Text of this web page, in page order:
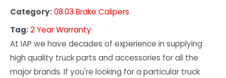
Category:08.03 Brake Calipers
Tag:2 Year Warranty
At IAP we have decades of experience in supplying
high quality truck parts and accessories for all the
major brands. If you're looking for a particular truck